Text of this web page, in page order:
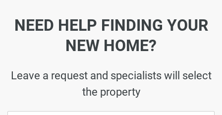
NEED HELP FINDING YOUR
NEW HOME?
Leave a request and specialists will select
the property